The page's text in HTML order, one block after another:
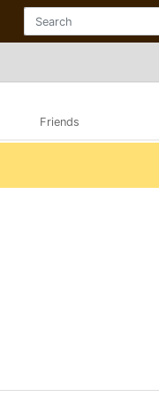
Friends